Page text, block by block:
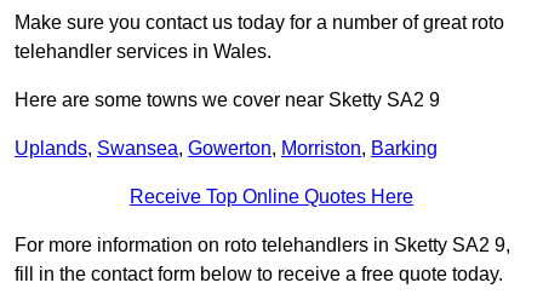
Make sure you contact us today for a number of great roto
telehandler services in Wales.
Here are some towns we cover near Sketty SA2 9
Uplands, Swansea, Gowerton, Morriston, Barking
Receive Top Online Quotes Here
For more information on roto telehandlers in Sketty SA2 9,
fill in the contact form below to receive a free quote today.